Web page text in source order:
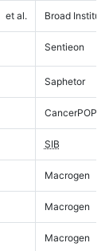
et al. Broad Institute
Sentieon
Saphetor
CancerPOP
SIB
Macrogen
Macrogen
Macrogen